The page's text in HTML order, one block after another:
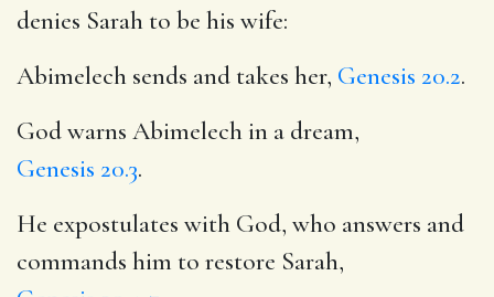
denies Sarah to be his wife:
Abimelech sends and takes her, Genesis 20.2.
God warns Abimelech in a dream,
Genesis 20.3.
He expostulates with God, who answers and
commands him to restore Sarah,